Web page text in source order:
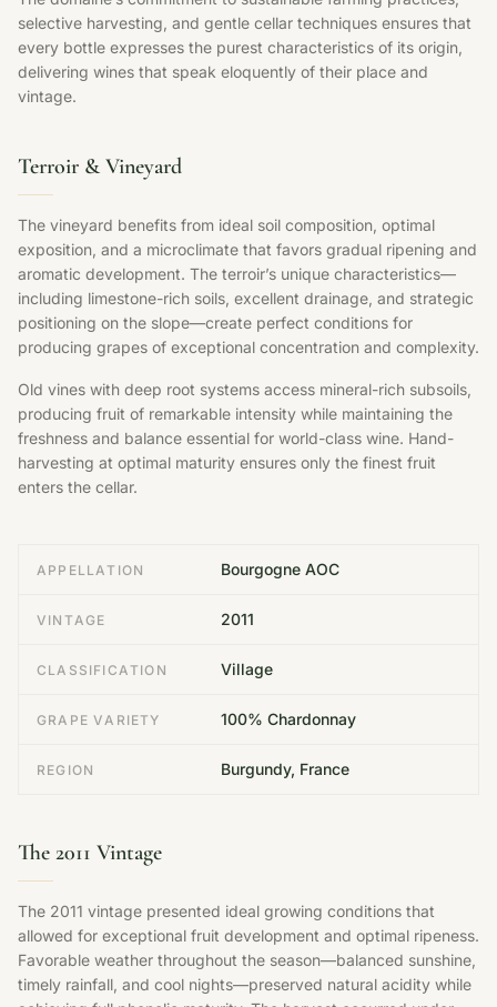
selective harvesting, and gentle cellar techniques ensures that
every bottle expresses the purest characteristics of its origin,
delivering wines that speak eloquently of their place and
vintage.
Terroir & Vineyard
The vineyard benefits from ideal soil composition, optimal
exposition, and a microclimate that favors gradual ripening and
aromatic development. The terroir’s unique characteristics—
including limestone-rich soils, excellent drainage, and strategic
positioning on the slope—create perfect conditions for
producing grapes of exceptional concentration and complexity.
Old vines with deep root systems access mineral-rich subsoils,
producing fruit of remarkable intensity while maintaining the
freshness and balance essential for world-class wine. Hand-
harvesting at optimal maturity ensures only the finest fruit
enters the cellar.
APPELLATION Bourgogne AOC
VINTAGE 2011
CLASSIFICATION Village
GRAPE VARIETY 100% Chardonnay
REGION Burgundy, France
The 2011 Vintage
The 2011 vintage presented ideal growing conditions that
allowed for exceptional fruit development and optimal ripeness.
Favorable weather throughout the season—balanced sunshine,
timely rainfall, and cool nights—preserved natural acidity while